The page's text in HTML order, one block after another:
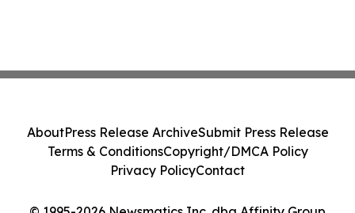
AboutPress Release ArchiveSubmit Press Release
Terms & ConditionsCopyright/DMCA Policy
Privacy PolicyContact